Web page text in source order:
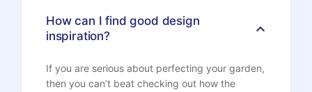
How can I find good design
inspiration?
If you are serious about perfecting your garden,
then you can’t beat checking out how the